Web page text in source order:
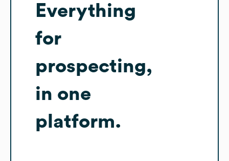
Everything
for
prospecting,
in one
platform.